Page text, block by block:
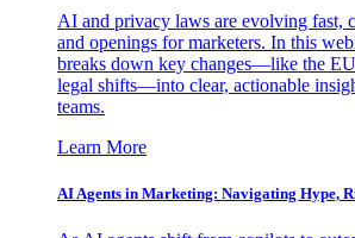
AI and privacy laws are evolving fast,
and openings for marketers. In this
breaks down key changes—like the
legal shifts—into clear, actionable
teams.
Learn More
AI Agents in Marketing: Navigating Hype,